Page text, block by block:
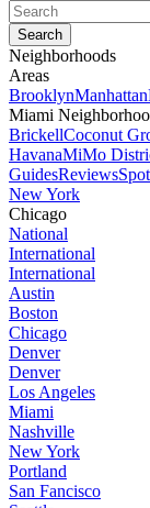
Neighborhoods
Areas
BrooklynManhattan
Miami
BrickellCoconut
HavanaMiMo
GuidesReviews
New York
Chicago
National
International
International
Austin
Boston
Chicago
Denver
Denver
Los Angeles
Miami
Nashville
New York
Portland
San Fancisco